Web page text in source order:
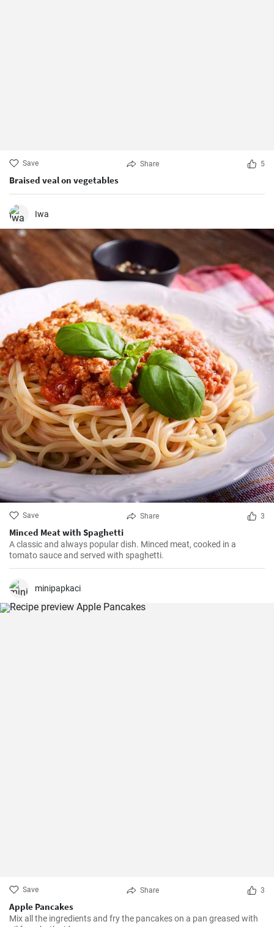
Save Share 5
Braised veal on vegetables
Iwa
Save Share 3
Minced Meat with Spaghetti
A classic and always popular dish. Minced meat, cooked in a
tomato sauce and served with spaghetti.
minipapkaci
Save Share 3
Apple Pancakes
Mix all the ingredients and fry the pancakes on a pan greased with